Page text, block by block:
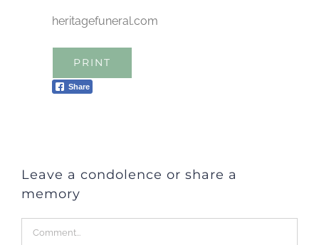
heritagefuneral.com
PRINT
Share
Leave a condolence or share a
memory
Comment